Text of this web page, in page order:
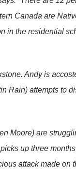
Canada are
in the residential
. Andy is
Rain) attempts to
Moore) are
up three
attack made on